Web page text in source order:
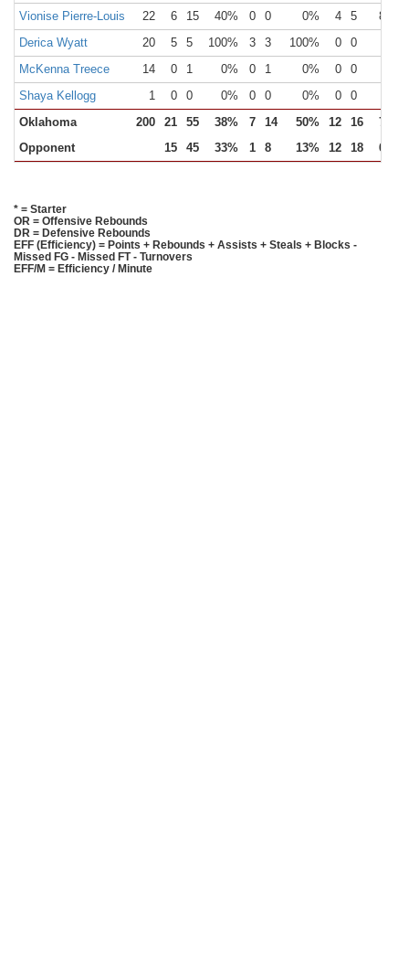
Vionise Pierre-Louis
22 6 15 40% 0 0 0% 4 5
80%
Derica Wyatt
20 5 5 100% 3 3 100% 0 0
McKenna Treece
14 0 1 0% 0 1 0% 0 0
Shaya Kellogg
1 0 0 0% 0 0 0% 0 0
Oklahoma
200 21 55 38% 7 14 50% 12 16
75%
Opponent
15 45 33% 1 8 13% 12 18 67%
* = Starter
OR = Offensive Rebounds
DR = Defensive Rebounds
EFF (Efficiency) = Points + Rebounds + Assists + Steals + Blocks -
Missed FG - Missed FT - Turnovers
EFF/M = Efficiency / Minute